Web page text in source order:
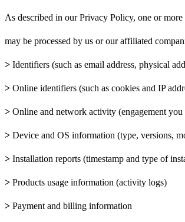
As described in our Privacy Policy, one or
may be processed by us or our affiliated
> Identifiers (such as email address, physical
> Online identifiers (such as cookies and IP
> Online and network activity (engagement
> Device and OS information (type, versions,
> Installation reports (timestamp and type of
> Products usage information (activity logs)
> Payment and billing information